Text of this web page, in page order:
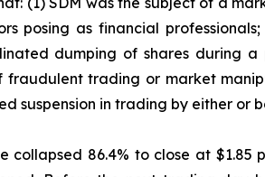
posing as financial
dumping of shares during a
trading or market
suspension in trading by either or
collapsed 86.4% to close at